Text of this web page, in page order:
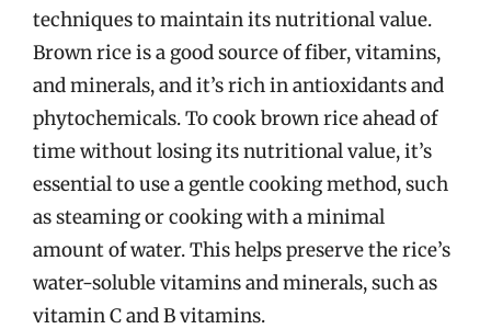
techniques to maintain its nutritional value.
Brown rice is a good source of fiber, vitamins,
and minerals, and it’s rich in antioxidants and
phytochemicals. To cook brown rice ahead of
time without losing its nutritional value, it’s
essential to use a gentle cooking method, such
as steaming or cooking with a minimal
amount of water. This helps preserve the rice’s
water-soluble vitamins and minerals, such as
vitamin C and B vitamins.